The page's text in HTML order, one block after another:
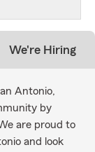
We're Hiring
Antonio,
by
are proud to
and look